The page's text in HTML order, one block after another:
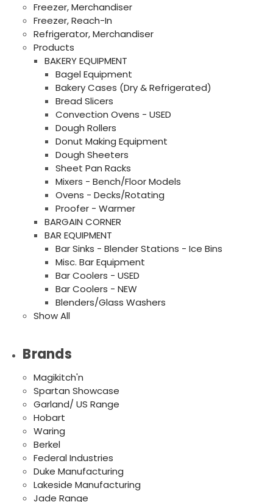
Freezer, Merchandiser
Freezer, Reach-In
Refrigerator, Merchandiser
Products
BAKERY EQUIPMENT
Bagel Equipment
Bakery Cases (Dry & Refrigerated)
Bread Slicers
Convection Ovens - USED
Dough Rollers
Donut Making Equipment
Dough Sheeters
Sheet Pan Racks
Mixers - Bench/Floor Models
Ovens - Decks/Rotating
Proofer - Warmer
BARGAIN CORNER
BAR EQUIPMENT
Bar Sinks - Blender Stations - Ice Bins
Misc. Bar Equipment
Bar Coolers - USED
Bar Coolers - NEW
Blenders/Glass Washers
Show All
Brands
Magikitch'n
Spartan Showcase
Garland/ US Range
Hobart
Waring
Berkel
Federal Industries
Duke Manufacturing
Lakeside Manufacturing
Jade Range